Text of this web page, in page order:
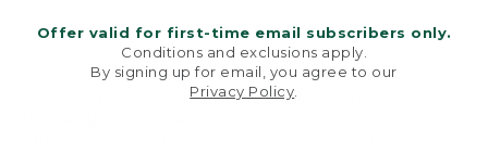
Offer valid for first-time email subscribers only.
Conditions and exclusions apply.
By signing up for email, you agree to our
Privacy Policy
With
Strap
Welcome to llbean.com! We use cookies and other